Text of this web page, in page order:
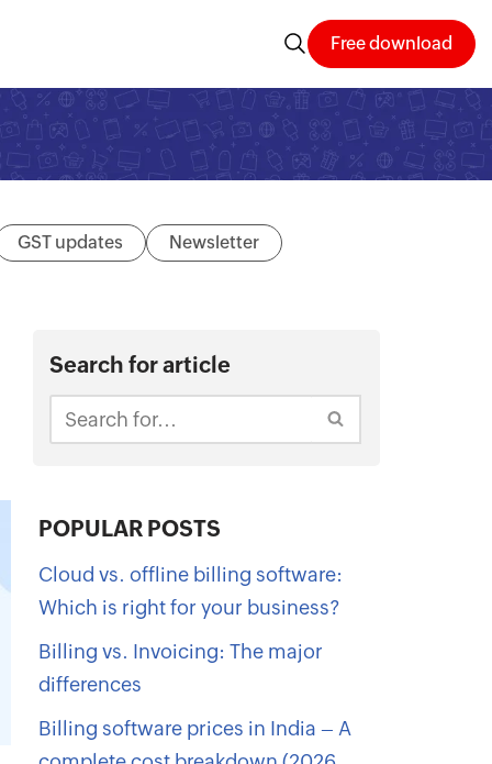
Free download
GST updates Newsletter
Search for article
POPULAR POSTS
Cloud vs. offline billing software:
Which is right for your business?
Billing vs. Invoicing: The major
differences
Billing software prices in India – A